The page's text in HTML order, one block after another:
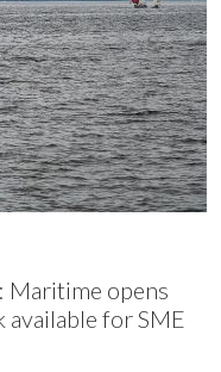
Maritime opens
for SME